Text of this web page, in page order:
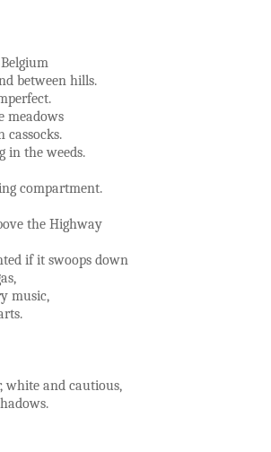
between hills.
meadows
in the weeds.
compartment.
the Highway
if it swoops down
music,
and cautious,